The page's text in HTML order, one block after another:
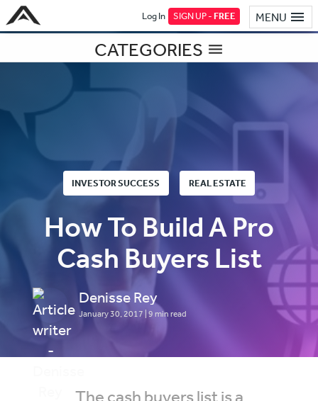
MENU
Log In SIGN UP -FREE
CATEGORIES
INVESTOR SUCCESS REAL ESTATE
How To Build A Pro
Cash Buyers List
Denisse Rey
January 30, 2017 | 9 min read
The cash buyers list is a